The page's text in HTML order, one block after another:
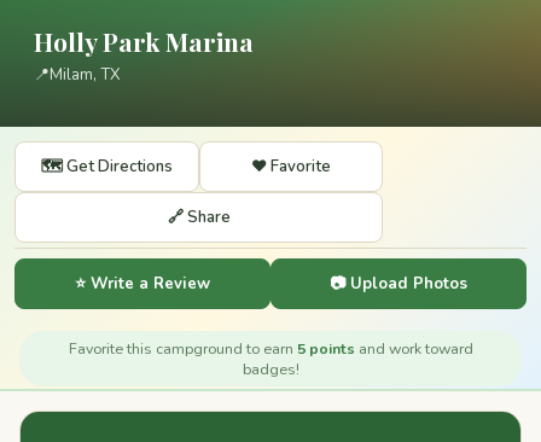
Holly Park Marina
📍Milam, TX
🗺️ Get Directions ❤️ Favorite
🔗 Share
⭐ Write a Review 📷 Upload Photos
Favorite this campground to earn 5 points and work toward
badges!